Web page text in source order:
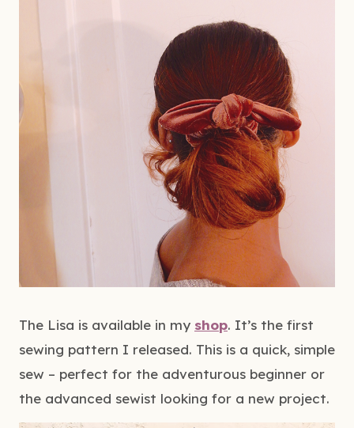
The Lisa is available in my shop. It’s the first
sewing pattern I released. This is a quick, simple
sew – perfect for the adventurous beginner or
the advanced sewist looking for a new project.